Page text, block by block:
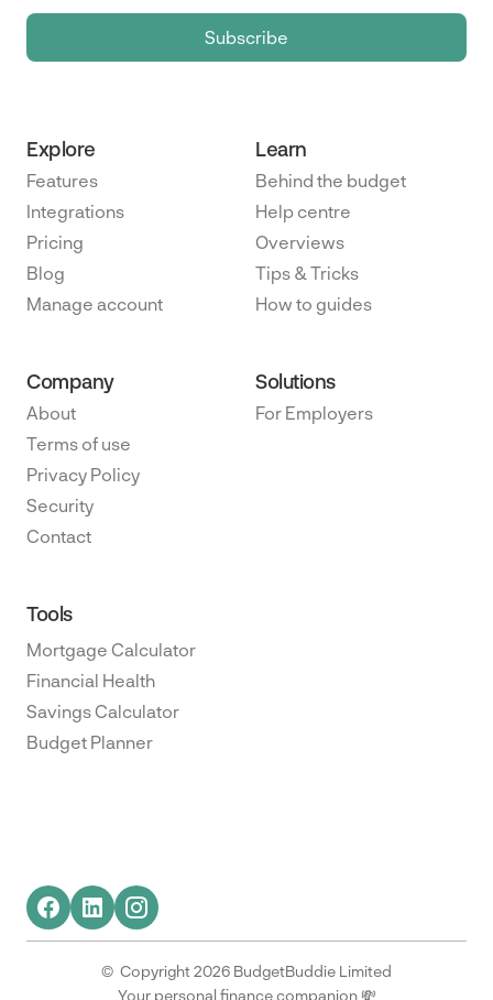
Explore
Features
Integrations
Pricing
Blog
Manage account
Learn
Behind the budget
Help centre
Overviews
Tips & Tricks
How to guides
Company
About
Terms of use
Privacy Policy
Security
Contact
Solutions
For Employers
Tools
Mortgage Calculator
Financial Health
Savings Calculator
Budget Planner
© Copyright 2026 BudgetBuddie Limited
Your personal finance companion 💸